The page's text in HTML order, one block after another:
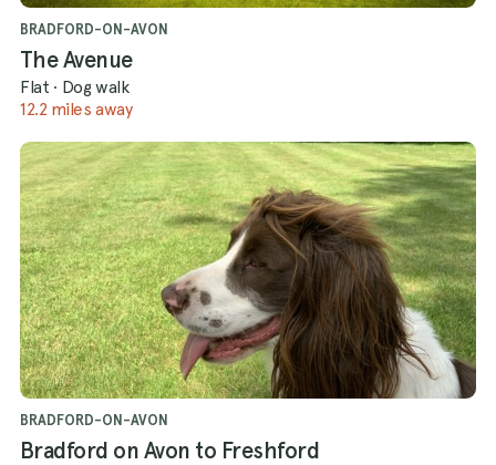
BRADFORD-ON-AVON
The Avenue
Flat · Dog walk
12.2 miles away
BRADFORD-ON-AVON
Bradford on Avon to Freshford